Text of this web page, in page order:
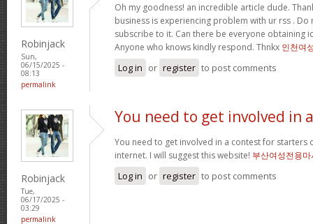
Robinjack
Sun,
06/15/2025 -
08:13
permalink
Oh my goodness! an incredible article dude.
business is experiencing problem with ur rss .
subscribe to it. Can there be everyone obtaining
Anyone who knows kindly respond. Thnkx 인천여
Log in or register to post comments
Robinjack
Tue,
06/17/2025 -
03:29
permalink
You need to get involved in a
You need to get involved in a contest for starters
internet. I will suggest this website! 부산여성전용
Log in or register to post comments